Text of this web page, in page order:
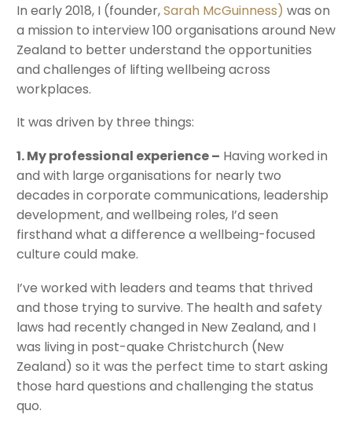
In early 2018, I (founder,Sarah McGuinness) was on
a mission to interview 100 organisations around New
Zealand to better understand the opportunities
and challenges of lifting wellbeing across
workplaces.
It was driven by three things:
1. My professional experience – Having worked in
and with large organisations for nearly two
decades in corporate communications, leadership
development, and wellbeing roles, I’d seen
firsthand what a difference a wellbeing-focused
culture could make.
I’ve worked with leaders and teams that thrived
and those trying to survive. The health and safety
laws had recently changed in New Zealand, and I
was living in post-quake Christchurch (New
Zealand) so it was the perfect time to start asking
those hard questions and challenging the status
quo.